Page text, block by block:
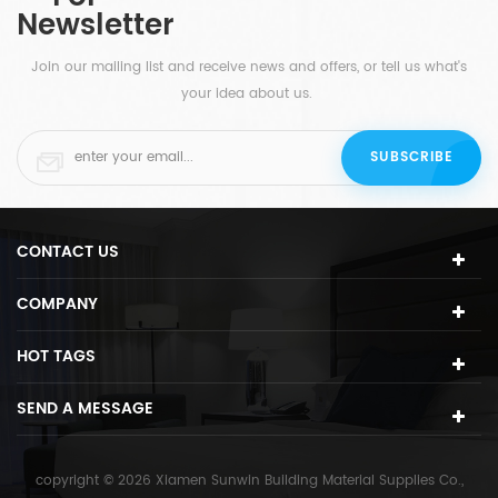
Newsletter
Join our mailing list and receive news and offers, or tell us what's
your idea about us.
CONTACT US
COMPANY
HOT TAGS
SEND A MESSAGE
copyright © 2026 Xiamen Sunwin Building Material Supplies Co.,